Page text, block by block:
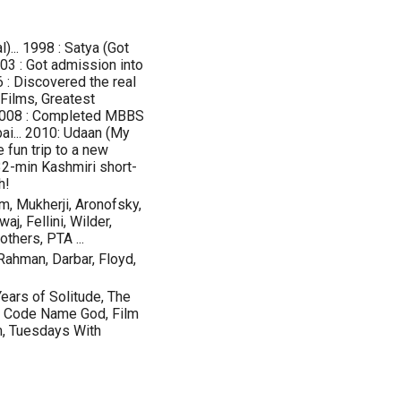
1998 : Satya (Got
: Got admission into
: Discovered the real
Greatest
: Completed MBBS
2010: Udaan (My
fun trip to a new
min Kashmiri short-
Mukherji, Aronofsky,
Fellini, Wilder,
PTA ...
Darbar, Floyd,
of Solitude, The
Name God, Film
Tuesdays With